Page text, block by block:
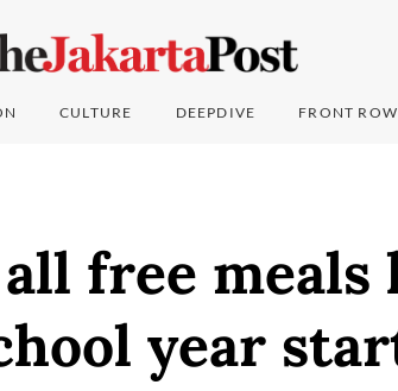
CULTURE DEEPDIVE FRONT ROW
free meals
year